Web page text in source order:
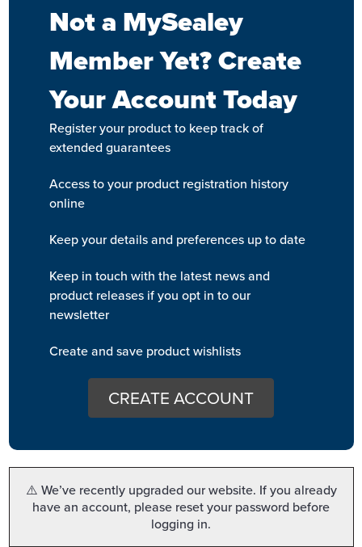
Not a MySealey
Member Yet? Create
Your Account Today
Register your product to keep track of
extended guarantees
Access to your product registration history
online
Keep your details and preferences up to date
Keep in touch with the latest news and
product releases if you opt in to our
newsletter
Create and save product wishlists
CREATE ACCOUNT
⚠️ We’ve recently upgraded our website. If you already
have an account, please reset your password before
logging in.